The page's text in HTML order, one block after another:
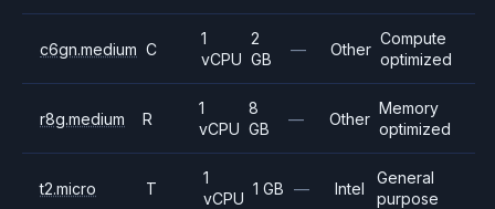
c6gn.medium C
1
vCPU
2
GB
— Other
Compute
optimized
r8g.medium R
1
vCPU
8
GB
— Other
Memory
optimized
t2.micro T
1
vCPU
1 GB — Intel
General
purpose